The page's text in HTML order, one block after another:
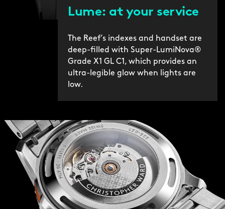
Lume: at your service
The Reef’s indexes and handset are
deep-filled with Super-LumiNova®
Grade X1 GL C1, which provides an
ultra-legible glow when lights are
low.